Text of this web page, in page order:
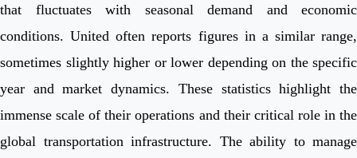
that fluctuates with seasonal demand and economic
conditions. United often reports figures in a similar range,
sometimes slightly higher or lower depending on the specific
year and market dynamics. These statistics highlight the
immense scale of their operations and their critical role in the
global transportation infrastructure. The ability to manage